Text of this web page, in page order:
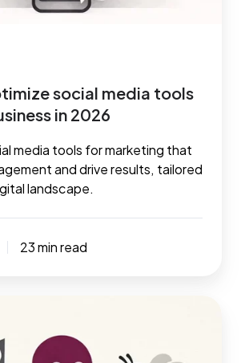
social media tools
in 2026
media tools for marketing that
and drive results, tailored
landscape.
23 min read